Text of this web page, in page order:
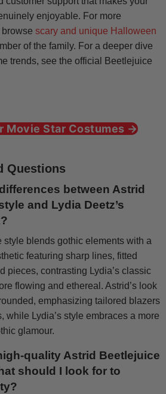
enjoyable. For more
scary and unique Halloween
of the family. For a deeper dive
trends, see the official Beetlejuice
Movie Star Costumes →
Questions
between Astrid
and Lydia Deetz’s
style blends gothic elements with a
featuring sharp lines, fitted
pieces, contrasting Lydia’s classic
flowing and ethereal. Astrid’s look
emphasizing tailored blazers
while Lydia’s style embraces a more
glamour.
quality Astrid Beetlejuice
should I look for to